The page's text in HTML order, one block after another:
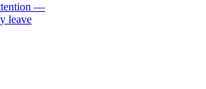
—
leave